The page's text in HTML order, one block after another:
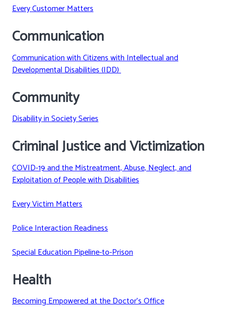
Every Customer Matters
Communication
Communication with Citizens with Intellectual and
Developmental Disabilities (IDD)
Community
Disability in Society Series
Criminal Justice and Victimization
COVID-19 and the Mistreatment, Abuse, Neglect, and
Exploitation of People with Disabilities
Every Victim Matters
Police Interaction Readiness
Special Education Pipeline-to-Prison
Health
Becoming Empowered at the Doctor’s Office